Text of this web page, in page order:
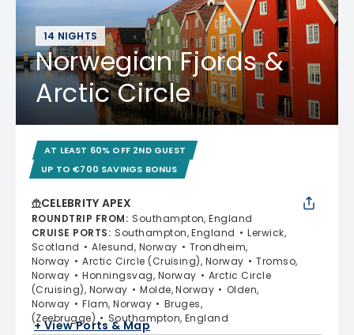
14 NIGHTS
Norwegian Fjords &
Arctic Circle
AT LEAST 60% OFF 2ND GUEST
UP TO €700 SAVINGS BONUS
CELEBRITY APEX
ROUNDTRIP FROM: Southampton, England
CRUISE PORTS: Southampton, England
Lerwick,
Scotland
Alesund, Norway
Trondheim,
Norway
Arctic Circle (Cruising), Norway
Tromso,
Norway
Honningsvag, Norway
Arctic Circle
(Cruising), Norway
Molde, Norway
Olden,
Norway
Flam, Norway
Bruges,
(Zeebrugge)
Southampton, England
+ View Ports & Map